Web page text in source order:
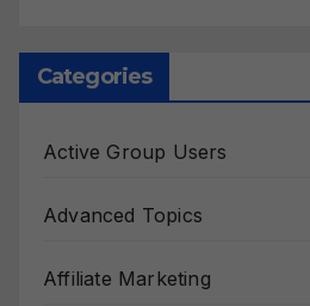
Categories
Active Group Users
Advanced Topics
Affiliate Marketing